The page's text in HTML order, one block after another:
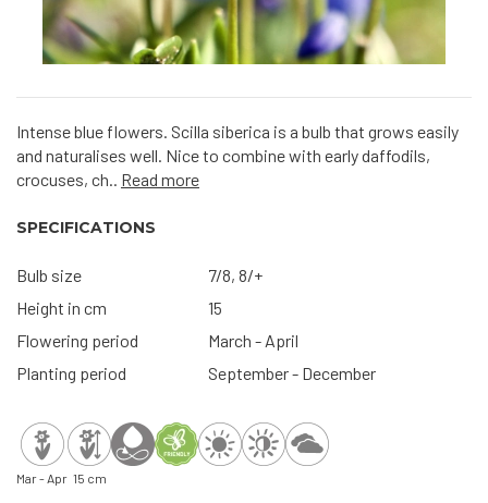
Intense blue flowers. Scilla siberica is a bulb that grows easily
and naturalises well. Nice to combine with early daffodils,
crocuses, ch.. Read more
SPECIFICATIONS
Bulb size
7/8, 8/+
Height in cm
15
Flowering period
March - April
Planting period
September - December
Mar - Apr 15 cm